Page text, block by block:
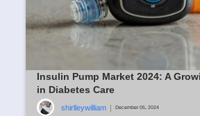
Insulin Pump Market 2024: A
in Diabetes Care
shirlleywilliam | December 05, 2024